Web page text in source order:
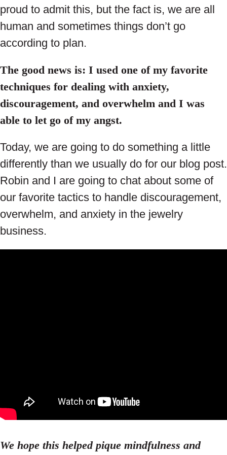
proud to admit this, but the fact is, we are all
human and sometimes things don’t go
according to plan.
The good news is: I used one of my favorite
techniques for dealing with anxiety,
discouragement, and overwhelm and I was
able to let go of my angst.
Today, we are going to do something a little
differently than we usually do for our blog post.
Robin and I are going to chat about some of
our favorite tactics to handle discouragement,
overwhelm, and anxiety in the jewelry
business.
We hope this helped pique mindfulness and